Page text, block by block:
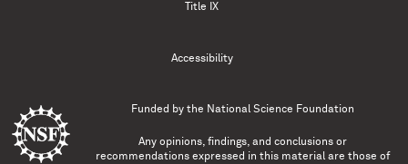
Title IX
Accessibility
Funded by the National Science Foundation
Any opinions, findings, and conclusions or
recommendations expressed in this material are those of